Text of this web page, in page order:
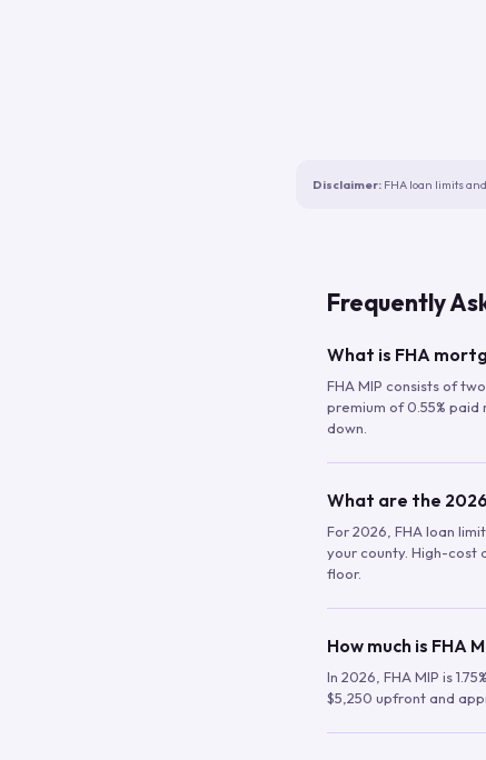
Disclaimer: FHA loan limits
Frequently
What is FHA
FHA MIP consists of
premium of 0.55% paid
down.
What are the
For 2026, FHA loan
your county. High-cost
floor.
How much is FHA
In 2026, FHA MIP is
$5,250 upfront and